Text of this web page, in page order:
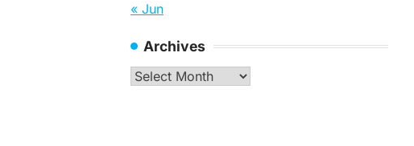
« Jun
Archives
Archives